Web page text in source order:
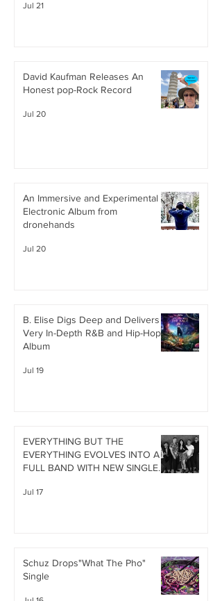
Jul 21
David Kaufman Releases An
Honest pop-Rock Record
Jul 20
An Immersive and Experimental
Electronic Album from
dronehands
Jul 20
B. Elise Digs Deep and Delivers A
Very In-Depth R&B and Hip-Hop
Album
Jul 19
EVERYTHING BUT THE
EVERYTHING EVOLVES INTO A
FULL BAND WITH NEW SINGLE
Jul 17
Schuz Drops"What The Pho"
Single